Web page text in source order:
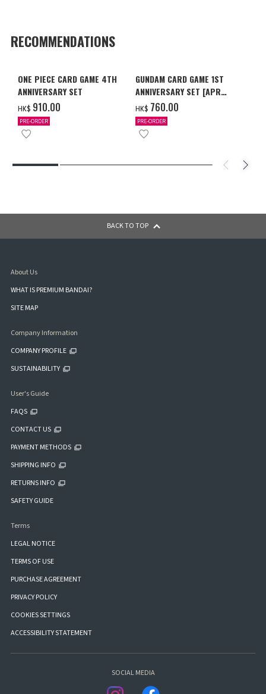
RECOMMENDATIONS
ONE PIECE CARD GAME 4TH
ANNIVERSARY SET
HK$ ‌910.00
PRE-ORDER
GUNDAM CARD GAME 1ST
ANNIVERSARY SET [APR
2027 DELIVERY]
HK$ ‌760.00
PRE-ORDER
BACK TO TOP
About Us
WHAT IS PREMIUM BANDAI?
SITE MAP
Company Information
COMPANY PROFILE
SUSTAINABILITY
User's Guide
FAQS
CONTACT US
PAYMENT METHODS
SHIPPING INFO
RETURNS INFO
SAFETY GUIDE
Terms
LEGAL NOTICE
TERMS OF USE
PURCHASE AGREEMENT
PRIVACY POLICY
COOKIES SETTINGS
ACCESSIBILITY STATEMENT
SOCIAL MEDIA